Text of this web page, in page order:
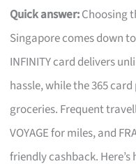
Quick answer:Choosing
Singapore comes down
INFINITY card delivers
hassle, while the 365
groceries. Frequent
VOYAGE for miles, and
friendly cashback. Here’s